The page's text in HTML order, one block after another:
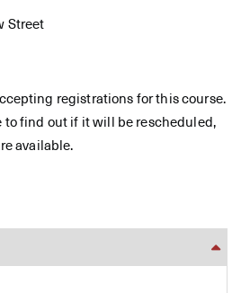
Street
registrations for this course.
to find out if it will be rescheduled,
available.